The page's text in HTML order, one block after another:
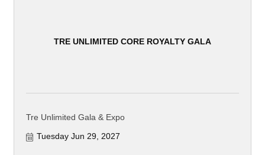
TRE UNLIMITED CORE ROYALTY GALA
Tre Unlimited Gala & Expo
Tuesday Jun 29, 2027